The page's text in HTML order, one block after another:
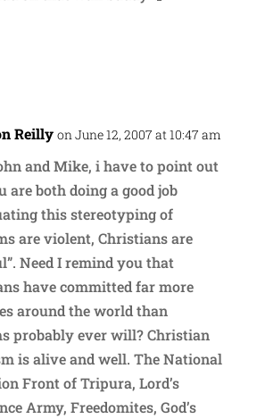
Reilly on June 12, 2007 at 10:47 am
and Mike, i have to point out
are both doing a good job
this stereotyping of
are violent, Christians are
Need I remind you that
have committed far more
around the world than
probably ever will? Christian
is alive and well. The National
Front of Tripura, Lord’s
Army, Freedomites, God’s